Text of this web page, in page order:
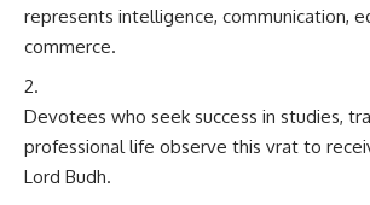
represents intelligence, communication,
commerce.
Devotees who seek success in studies,
professional life observe this vrat to
Lord Budh.